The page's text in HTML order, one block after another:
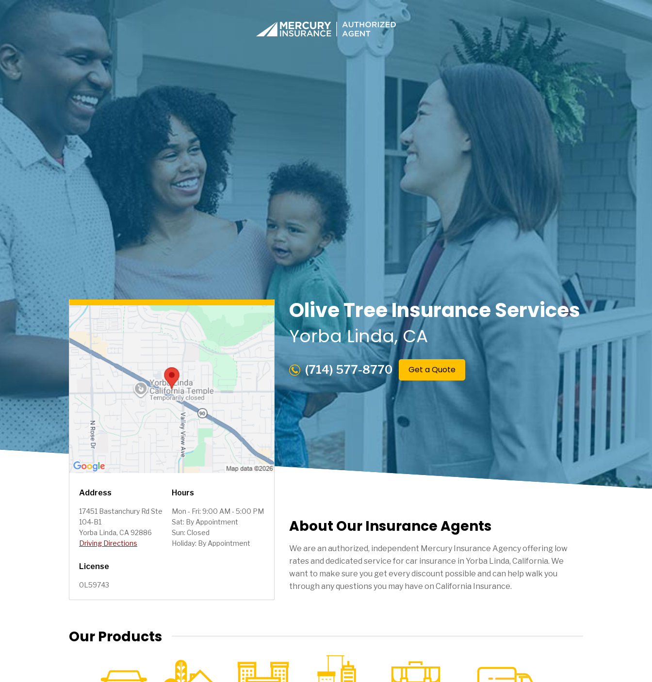
Address
17451 Bastanchury Rd Ste
104-B1
Yorba Linda, CA 92886
Driving Directions
Hours
Mon - Fri: 9:00 AM - 5:00 PM
Sat: By Appointment
Sun: Closed
Holiday: By Appointment
License
0L59743
Olive Tree Insurance Services
Yorba Linda, CA
(714) 577-8770 Get a Quote
About Our Insurance Agents
We are an authorized, independent Mercury Insurance Agency offering low
rates and dedicated service for car insurance in Yorba Linda, California. We
want to make sure you get every discount possible and can help walk you
through any questions you may have on California Insurance.
Our Products